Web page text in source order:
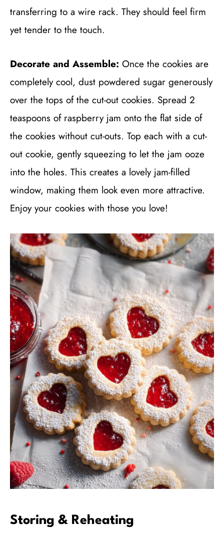
transferring to a wire rack. They should feel firm
yet tender to the touch.
Decorate and Assemble: Once the cookies are
completely cool, dust powdered sugar generously
over the tops of the cut-out cookies. Spread 2
teaspoons of raspberry jam onto the flat side of
the cookies without cut-outs. Top each with a cut-
out cookie, gently squeezing to let the jam ooze
into the holes. This creates a lovely jam-filled
window, making them look even more attractive.
Enjoy your cookies with those you love!
Storing & Reheating